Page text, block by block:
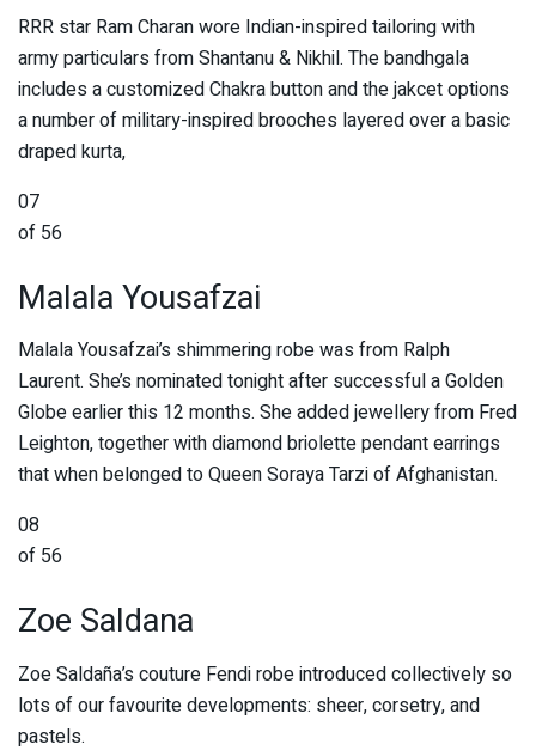
RRR star Ram Charan wore Indian-inspired tailoring with
army particulars from Shantanu & Nikhil. The bandhgala
includes a customized Chakra button and the jakcet options
a number of military-inspired brooches layered over a basic
draped kurta,
07
of 56
Malala Yousafzai
Malala Yousafzai’s shimmering robe was from Ralph
Laurent. She’s nominated tonight after successful a Golden
Globe earlier this 12 months. She added jewellery from Fred
Leighton, together with diamond briolette pendant earrings
that when belonged to Queen Soraya Tarzi of Afghanistan.
08
of 56
Zoe Saldana
Zoe Saldaña’s couture Fendi robe introduced collectively so
lots of our favourite developments: sheer, corsetry, and
pastels.